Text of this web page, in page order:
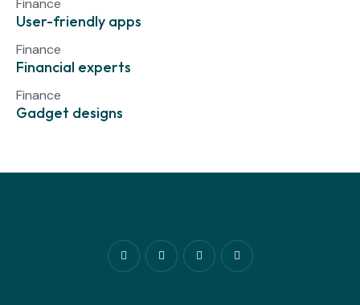
Finance
User-friendly apps
Finance
Financial experts
Finance
Gadget designs